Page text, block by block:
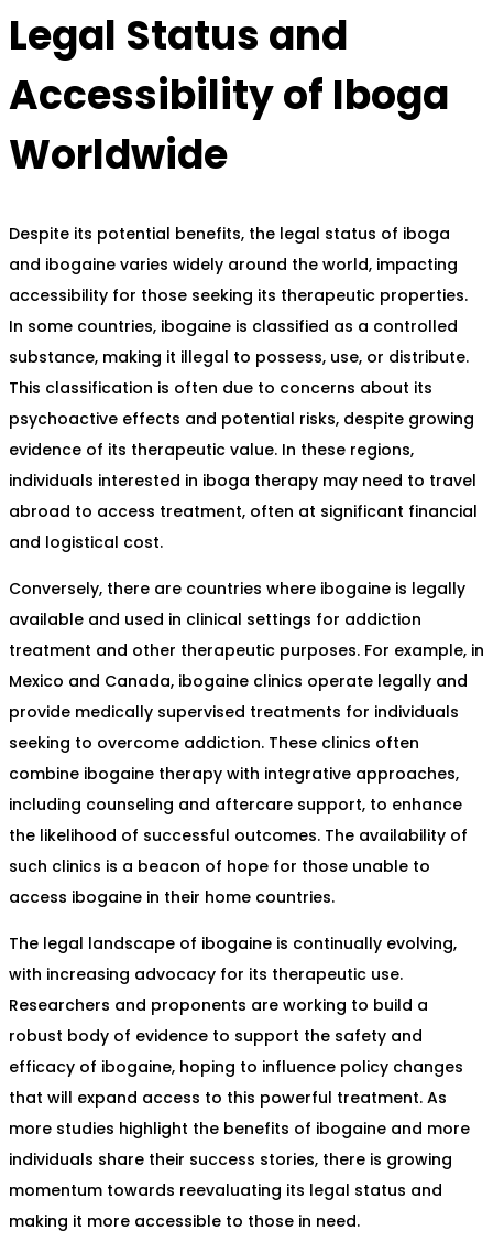
Legal Status and
Accessibility of Iboga
Worldwide
Despite its potential benefits, the legal status of iboga
and ibogaine varies widely around the world, impacting
accessibility for those seeking its therapeutic properties.
In some countries, ibogaine is classified as a controlled
substance, making it illegal to possess, use, or distribute.
This classification is often due to concerns about its
psychoactive effects and potential risks, despite growing
evidence of its therapeutic value. In these regions,
individuals interested in iboga therapy may need to travel
abroad to access treatment, often at significant financial
and logistical cost.
Conversely, there are countries where ibogaine is legally
available and used in clinical settings for addiction
treatment and other therapeutic purposes. For example, in
Mexico and Canada, ibogaine clinics operate legally and
provide medically supervised treatments for individuals
seeking to overcome addiction. These clinics often
combine ibogaine therapy with integrative approaches,
including counseling and aftercare support, to enhance
the likelihood of successful outcomes. The availability of
such clinics is a beacon of hope for those unable to
access ibogaine in their home countries.
The legal landscape of ibogaine is continually evolving,
with increasing advocacy for its therapeutic use.
Researchers and proponents are working to build a
robust body of evidence to support the safety and
efficacy of ibogaine, hoping to influence policy changes
that will expand access to this powerful treatment. As
more studies highlight the benefits of ibogaine and more
individuals share their success stories, there is growing
momentum towards reevaluating its legal status and
making it more accessible to those in need.